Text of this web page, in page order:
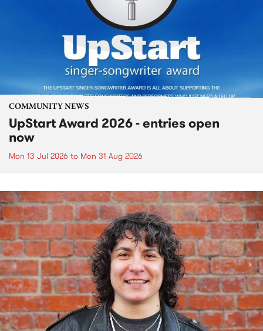
COMMUNITY NEWS
UpStart Award 2026 - entries open
now
Mon 13 Jul 2026 to Mon 31 Aug 2026